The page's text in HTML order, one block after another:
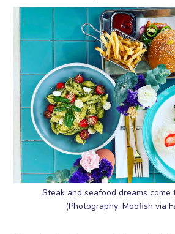
Steak and seafood dreams come
(Photography: Moofish via